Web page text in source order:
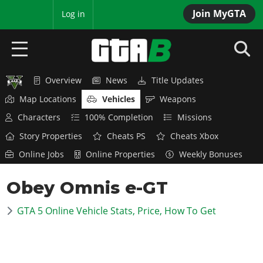
Join MyGTA
Log in
HOME
NEWS
GTA 6
Overview
News
Overview
News
GTA 5 & ONLINE
Overview News
Title Updates
Map Locations
Vehicles
Weapons
Characters
100% Completion
Missions
Story Properties
Cheats PS
Cheats Xbox
Online Jobs
Online Properties Weekly Bonuses
Obey Omnis e-GT
GTA 5 Online Vehicle Stats, Price, How To Get